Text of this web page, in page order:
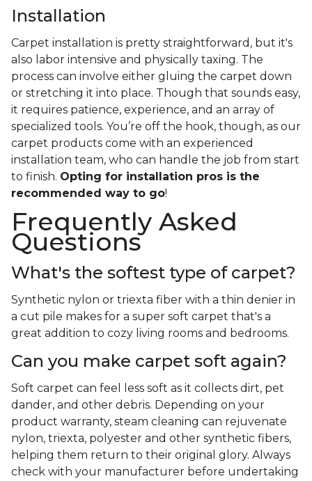
Installation
Carpet installation is pretty straightforward, but it's
also labor intensive and physically taxing. The
process can involve either gluing the carpet down
or stretching it into place. Though that sounds easy,
it requires patience, experience, and an array of
specialized tools. You’re off the hook, though, as our
carpet products come with an experienced
installation team, who can handle the job from start
to finish. Opting for installation pros is the
recommended way to go!
Frequently Asked
Questions
What's the softest type of carpet?
Synthetic nylon or triexta fiber with a thin denier in
a cut pile makes for a super soft carpet that's a
great addition to cozy living rooms and bedrooms.
Can you make carpet soft again?
Soft carpet can feel less soft as it collects dirt, pet
dander, and other debris. Depending on your
product warranty, steam cleaning can rejuvenate
nylon, triexta, polyester and other synthetic fibers,
helping them return to their original glory. Always
check with your manufacturer before undertaking